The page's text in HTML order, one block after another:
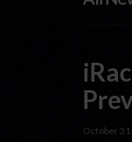
October